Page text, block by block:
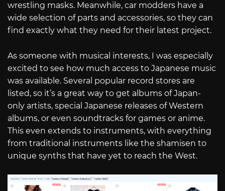
wrestling masks. Meanwhile, car modders have a
wide selection of parts and accessories, so they can
find exactly what they need for their latest project.
As someone with musical interests, I was especially
excited to see how much access to Japanese music
was available. Several popular record stores are
listed, so it’s a great way to get albums of Japan-
only artists, special Japanese releases of Western
albums, or even soundtracks for games or anime.
This even extends to instruments, with everything
from traditional instruments like the shamisen to
unique synths that have yet to reach the West.